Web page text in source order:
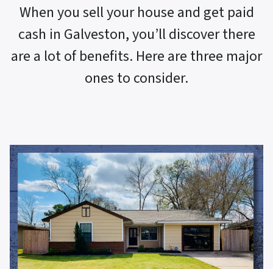
When you sell your house and get paid
cash in Galveston, you’ll discover there
are a lot of benefits. Here are three major
ones to consider.